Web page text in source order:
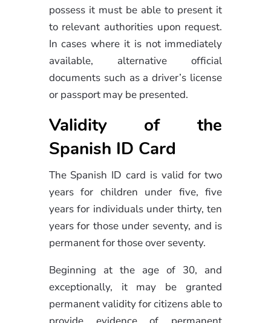
possess it must be able to present it
to relevant authorities upon request.
In cases where it is not immediately
available, alternative official
documents such as a driver’s license
or passport may be presented.
Validity of the
Spanish ID Card
The Spanish ID card is valid for two
years for children under five, five
years for individuals under thirty, ten
years for those under seventy, and is
permanent for those over seventy.
Beginning at the age of 30, and
exceptionally, it may be granted
permanent validity for citizens able to